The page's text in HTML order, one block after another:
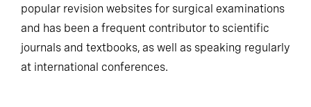
popular revision websites for surgical examinations
and has been a frequent contributor to scientific
journals and textbooks, as well as speaking regularly
at international conferences.